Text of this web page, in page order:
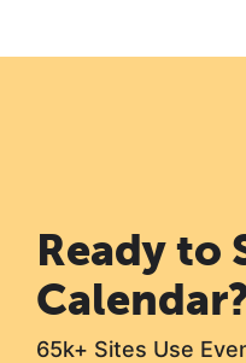
Ready to
65k+ Sites Use